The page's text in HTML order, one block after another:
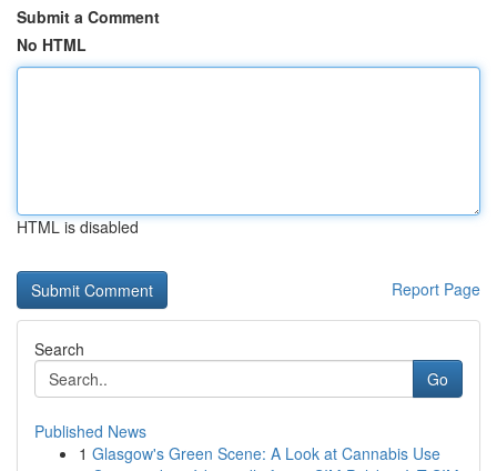
Submit a Comment
No HTML
HTML is disabled
Report Page
Search
Go
Published News
1 Glasgow's Green Scene: A Look at Cannabis Use